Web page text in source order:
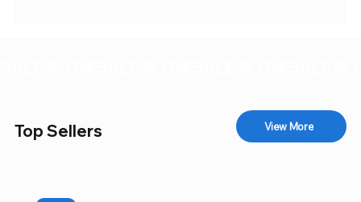
Top Sellers View More